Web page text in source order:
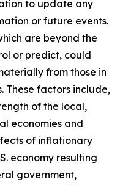
to update any
or future events.
are beyond the
or predict, could
from those in
These factors include,
of the local,
economies and
of inflationary
economy resulting
government,